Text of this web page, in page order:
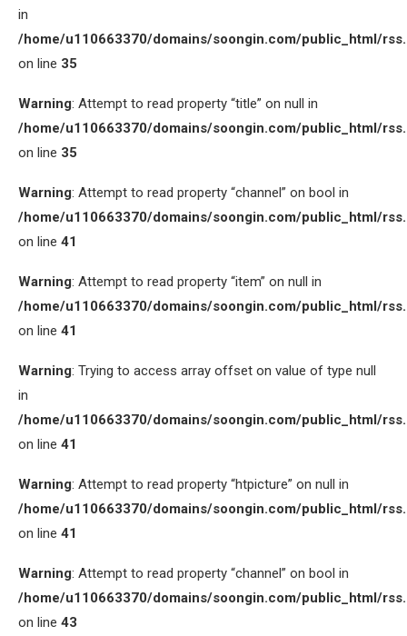
in
/home/u110663370/domains/soongin.com/public_html/
on line 35
Warning: Attempt to read property “title” on null in
/home/u110663370/domains/soongin.com/public_html/
on line 35
Warning: Attempt to read property “channel” on bool in
/home/u110663370/domains/soongin.com/public_html/
on line 41
Warning: Attempt to read property “item” on null in
/home/u110663370/domains/soongin.com/public_html/
on line 41
Warning: Trying to access array offset on value of type null
in
/home/u110663370/domains/soongin.com/public_html/
on line 41
Warning: Attempt to read property “htpicture” on null in
/home/u110663370/domains/soongin.com/public_html/
on line 41
Warning: Attempt to read property “channel” on bool in
/home/u110663370/domains/soongin.com/public_html/
on line 43